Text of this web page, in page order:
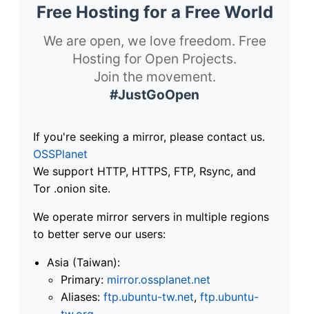
Free Hosting for a Free World
We are open, we love freedom. Free
Hosting for Open Projects.
Join the movement.
#JustGoOpen
If you're seeking a mirror, please contact us.
OSSPlanet
We support HTTP, HTTPS, FTP, Rsync, and
Tor .onion site.
We operate mirror servers in multiple regions
to better serve our users:
Asia (Taiwan):
Primary: mirror.ossplanet.net
Aliases: ftp.ubuntu-tw.net, ftp.ubuntu-